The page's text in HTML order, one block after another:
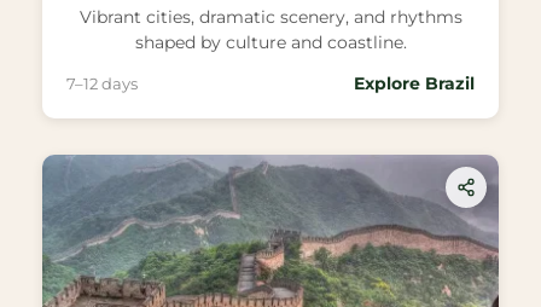
Vibrant cities, dramatic scenery, and rhythms
shaped by culture and coastline.
7–12 days Explore Brazil